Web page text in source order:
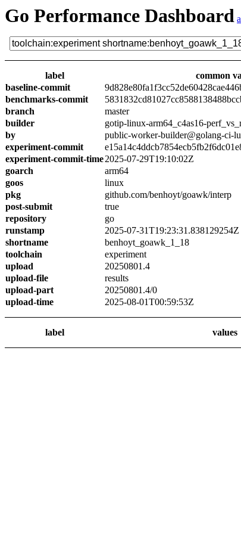
Go Performance Dashboard
label
common
baseline-commit
benchmarks-commit
branch
master
builder
gotip-linux-arm64_c4as16-
by
public-worker-builder@golang-ci-
experiment-commit
experiment-commit-time2025-07-29T19:10:02Z
goarch
arm64
goos
linux
pkg
github.com/benhoyt/goawk/interp
post-submit
true
repository
go
runstamp
2025-07-31T19:23:31.838129254Z
shortname
benhoyt_goawk_1_18
toolchain
experiment
upload
20250801.4
upload-file
results
upload-part
20250801.4/0
upload-time
2025-08-01T00:59:53Z
label values